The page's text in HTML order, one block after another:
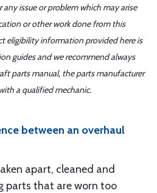
issue or problem which may arise
or other work done from this
eligibility information provided here is
guides and we recommend always
parts manual, the parts manufacturer
a qualified mechanic.
between an overhaul
apart, cleaned and
parts that are worn too